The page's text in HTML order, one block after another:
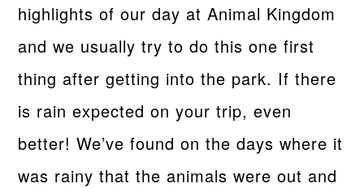
highlights of our day at Animal Kingdom
and we usually try to do this one first
thing after getting into the park. If there
is rain expected on your trip, even
better! We’ve found on the days where it
was rainy that the animals were out and